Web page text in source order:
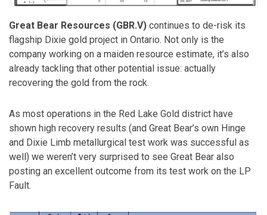
Great Bear Resources (GBR.V) continues to de-risk its
flagship Dixie gold project in Ontario. Not only is the
company working on a maiden resource estimate, it’s also
already tackling that other potential issue: actually
recovering the gold from the rock.
As most operations in the Red Lake Gold district have
shown high recovery results (and Great Bear’s own Hinge
and Dixie Limb metallurgical test work was successful as
well) we weren’t very surprised to see Great Bear also
posting an excellent outcome from its test work on the LP
Fault.